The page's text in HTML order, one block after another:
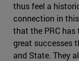
thus feel a
connection in
that the PRC has
great successes
and State. They